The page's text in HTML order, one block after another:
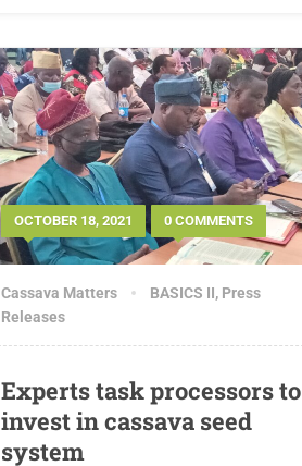
OCTOBER 18, 2021 0 COMMENTS
Cassava Matters BASICS II, Press
Releases
Experts task processors to
invest in cassava seed
system